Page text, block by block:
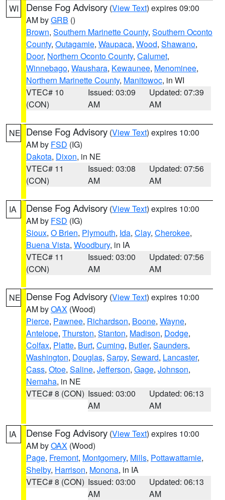
WI Dense Fog Advisory (View Text) expires 09:00
AM byGRB ()
Brown, Southern Marinette County, Southern Oconto
County, Outagamie, Waupaca, Wood, Shawano,
Door, Northern Oconto County, Calumet,
Winnebago, Waushara, Kewaunee, Menominee,
Northern Marinette County, Manitowoc, in WI
VTEC# 10
(CON)
Issued: 03:09
AM
Updated: 07:39
AM
NE Dense Fog Advisory (View Text) expires 10:00
AM by FSD (IG)
Dakota, Dixon, in NE
VTEC# 11
(CON)
Issued: 03:08
AM
Updated: 07:56
AM
IA Dense Fog Advisory (View Text) expires 10:00
AM by FSD (IG)
Sioux, O Brien, Plymouth, Ida, Clay, Cherokee,
Buena Vista, Woodbury, in IA
VTEC# 11
(CON)
Issued: 03:00
AM
Updated: 07:56
AM
NE Dense Fog Advisory (View Text) expires 10:00
AM byOAX (Wood)
Pierce, Pawnee, Richardson, Boone, Wayne,
Antelope, Thurston, Stanton, Madison, Dodge,
Colfax, Platte, Burt, Cuming, Butler, Saunders,
Washington, Douglas, Sarpy, Seward, Lancaster,
Cass, Otoe, Saline, Jefferson, Gage, Johnson,
Nemaha, in NE
VTEC# 8 (CON) Issued: 03:00
AM
Updated: 06:13
AM
IA Dense Fog Advisory (View Text) expires 10:00
AM byOAX (Wood)
Page, Fremont, Montgomery, Mills, Pottawattamie,
Shelby, Harrison, Monona, in IA
VTEC# 8 (CON) Issued: 03:00
AM
Updated: 06:13
AM